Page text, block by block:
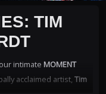
TIM
intimate MOMENT
acclaimed artist,Tim